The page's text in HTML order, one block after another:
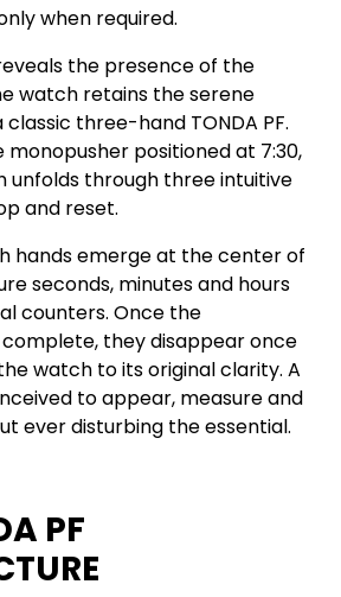
when required.
the presence of the
watch retains the serene
three-hand TONDA PF.
positioned at 7:30,
unfolds through three intuitive
and reset.
hands emerge at the center of
seconds, minutes and hours
counters. Once the
they disappear once
watch to its original clarity. A
to appear, measure and
ever disturbing the essential.
PF